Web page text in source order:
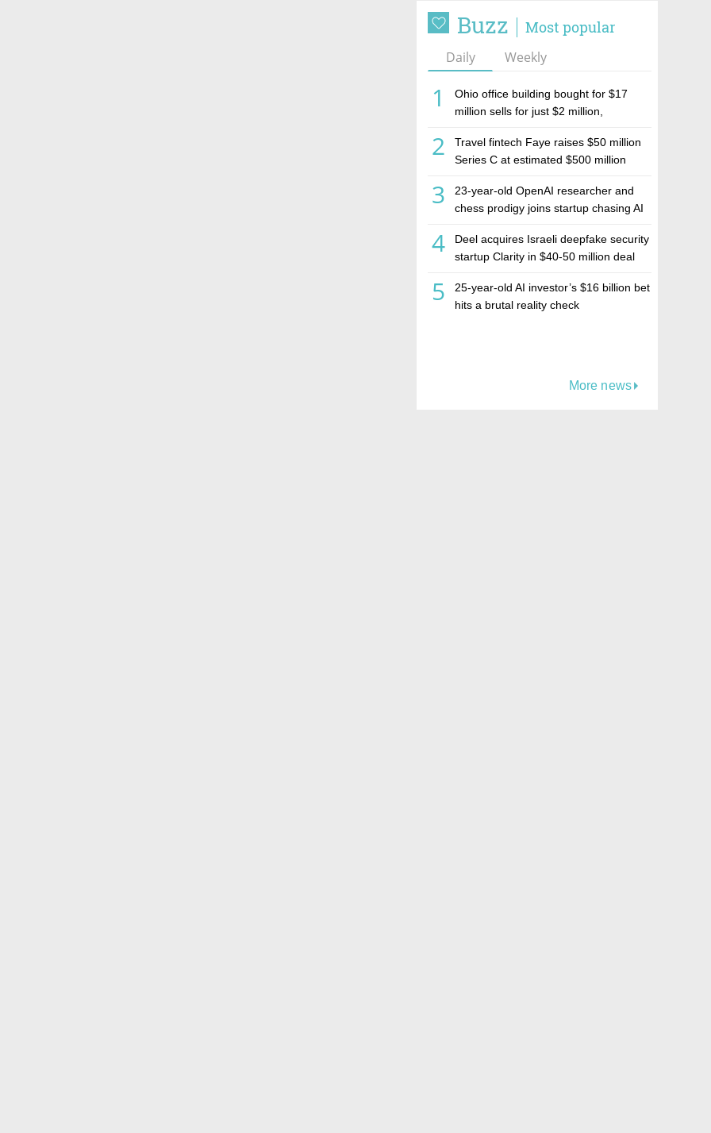
Buzz Most popular
Daily Weekly
1
Ohio office building bought for $17
million sells for just $2 million,
estate investment firm Realco
2
Travel fintech Faye raises $50 million
Series C at estimated $500 million
3
23-year-old OpenAI researcher and
chess prodigy joins startup chasing AI
4
Deel acquires Israeli deepfake security
startup Clarity in $40-50 million deal
5
25-year-old AI investor’s $16 billion bet
hits a brutal reality check
More news